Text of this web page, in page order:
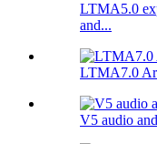
LTMA5.0
and...
LTMA7.0
V5 audio